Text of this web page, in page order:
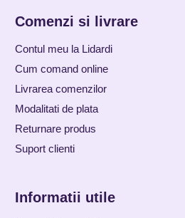
Comenzi si livrare
Contul meu la Lidardi
Cum comand online
Livrarea comenzilor
Modalitati de plata
Returnare produs
Suport clienti
Informatii utile